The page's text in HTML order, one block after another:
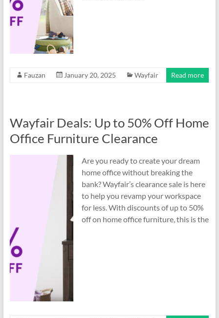
Fauzan January 20, 2025 Wayfair Read more
Wayfair Deals: Up to 50% Off Home
Office Furniture Clearance
Are you ready to create your dream
home office without breaking the
bank? Wayfair’s clearance sale is here
to help you revamp your workspace
for less. With discounts of up to 50%
off on home office furniture, this is the